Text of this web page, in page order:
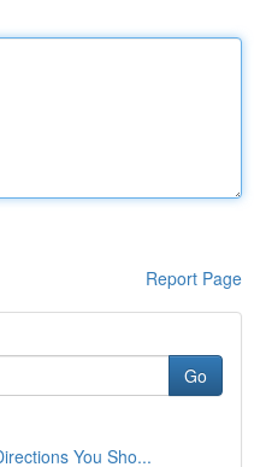
Report Page
Go
You Sho...